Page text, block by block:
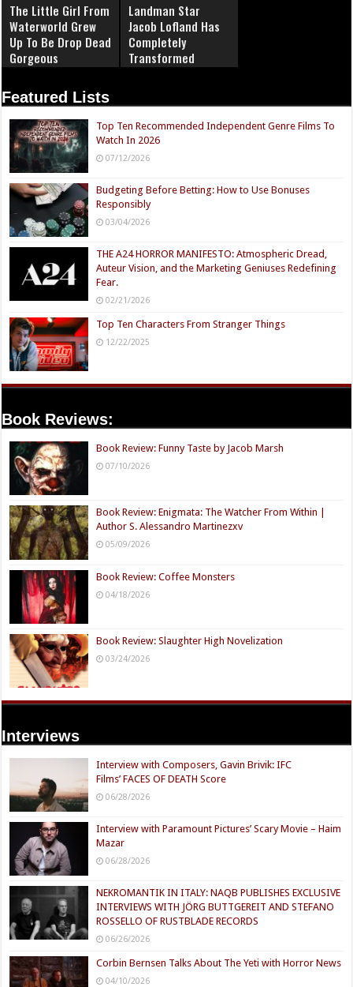
The Little Girl From
Waterworld Grew
Up To Be Drop Dead
Gorgeous
Landman Star
Jacob Lofland Has
Completely
Transformed
Featured Lists
Top Ten Recommended Independent Genre Films To
Watch In 2026
07/12/2026
Budgeting Before Betting: How to Use Bonuses
Responsibly
03/04/2026
THE A24 HORROR MANIFESTO: Atmospheric Dread,
Auteur Vision, and the Marketing Geniuses Redefining
Fear.
02/21/2026
Top Ten Characters From Stranger Things
12/22/2025
Book Reviews:
Book Review: Funny Taste by Jacob Marsh
07/10/2026
Book Review: Enigmata: The Watcher From Within |
Author S. Alessandro Martinezxv
05/09/2026
Book Review: Coffee Monsters
04/18/2026
Book Review: Slaughter High Novelization
03/24/2026
Interviews
Interview with Composers, Gavin Brivik: IFC
Films’ FACES OF DEATH Score
06/28/2026
Interview with Paramount Pictures’ Scary Movie – Haim
Mazar
06/28/2026
NEKROMANTIK IN ITALY: NAQB PUBLISHES EXCLUSIVE
INTERVIEWS WITH JÖRG BUTTGEREIT AND STEFANO
ROSSELLO OF RUSTBLADE RECORDS
06/26/2026
Corbin Bernsen Talks About The Yeti with Horror News
04/10/2026